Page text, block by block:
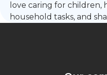
love caring for
household tasks, and